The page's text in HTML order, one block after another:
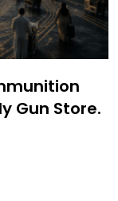
Gun Store.